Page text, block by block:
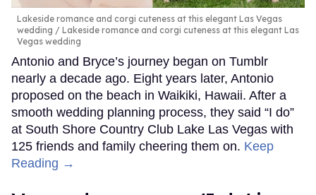
Lakeside romance and corgi cuteness at this elegant Las Vegas
wedding
Lakeside romance and corgi cuteness at this elegant Las
Vegas wedding
Antonio and Bryce’s journey began on Tumblr
nearly a decade ago. Eight years later, Antonio
proposed on the beach in Waikiki, Hawaii. After a
smooth wedding planning process, they said “I do”
at South Shore Country Club Lake Las Vegas with
125 friends and family cheering them on. Keep
Reading →